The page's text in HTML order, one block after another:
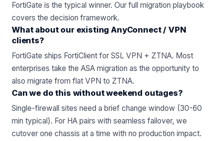
FortiGate is the typical winner. Our full migration playbook
covers the decision framework.
What about our existing AnyConnect / VPN
clients?
FortiGate ships FortiClient for SSL VPN + ZTNA. Most
enterprises take the ASA migration as the opportunity to
also migrate from flat VPN to ZTNA.
Can we do this without weekend outages?
Single-firewall sites need a brief change window (30-60
min typical). For HA pairs with seamless failover, we
cutover one chassis at a time with no production impact.